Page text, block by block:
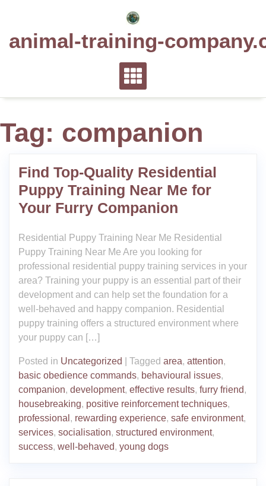
animal-training-
Tag: companion
Find Top-Quality Residential
Puppy Training Near Me for
Your Furry Companion
Residential Puppy Training Near Me Residential
Puppy Training Near Me Are you looking for
professional residential puppy training services in your
area? Training your puppy is an essential part of their
development and can help set the foundation for a
well-behaved and happy companion. Residential
puppy training offers a structured environment where
your puppy can […]
Posted in Uncategorized Tagged area, attention,
basic obedience commands, behavioural issues,
companion, development, effective results, furry friend,
housebreaking, positive reinforcement techniques,
professional , rewarding experience, safe environment,
services, socialisation, structured environment,
success, well-behaved, young dogs